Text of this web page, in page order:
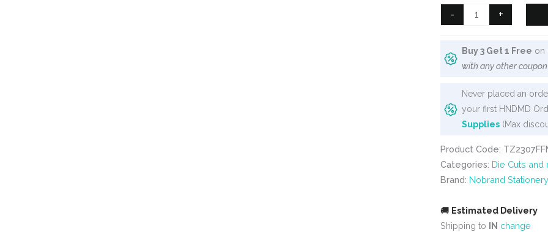
₹350.₹275.
-
Butterfly
Clear
stickers
(TZ2307FFMc)
quantity
+
Buy 3 Get 1 Free on
with any other coupon
Never placed an
your first HNDMD
Supplies (Max
Product Code:
Categories: Die Cuts and
Brand: Nobrand Stationery
🚚 Estimated Delivery
Shipping to IN change